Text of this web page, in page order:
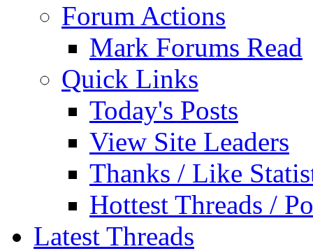
Forum Actions
Mark Forums Read
Quick Links
Today's Posts
View Site Leaders
Thanks / Like
Hottest Threads /
Latest Threads